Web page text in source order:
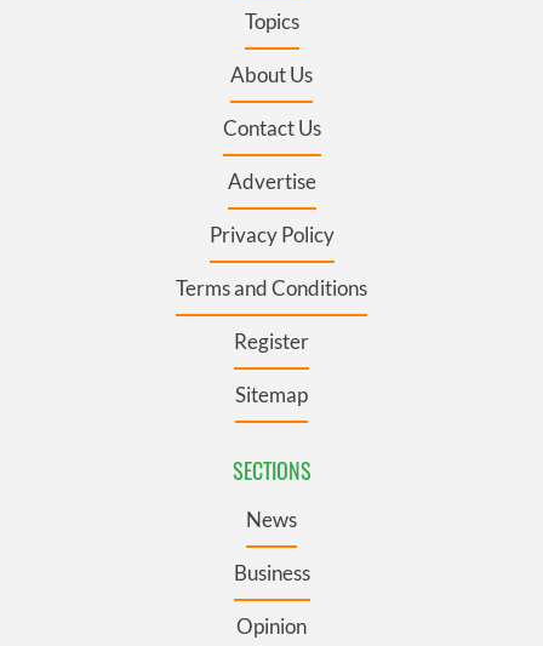
Topics
About Us
Contact Us
Advertise
Privacy Policy
Terms and Conditions
Register
Sitemap
SECTIONS
News
Business
Opinion